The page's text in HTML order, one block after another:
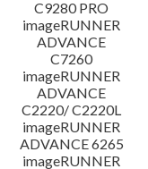
C9280 PRO
imageRUNNER
ADVANCE
C7260
imageRUNNER
ADVANCE
C2220/ C2220L
imageRUNNER
ADVANCE 6265
imageRUNNER